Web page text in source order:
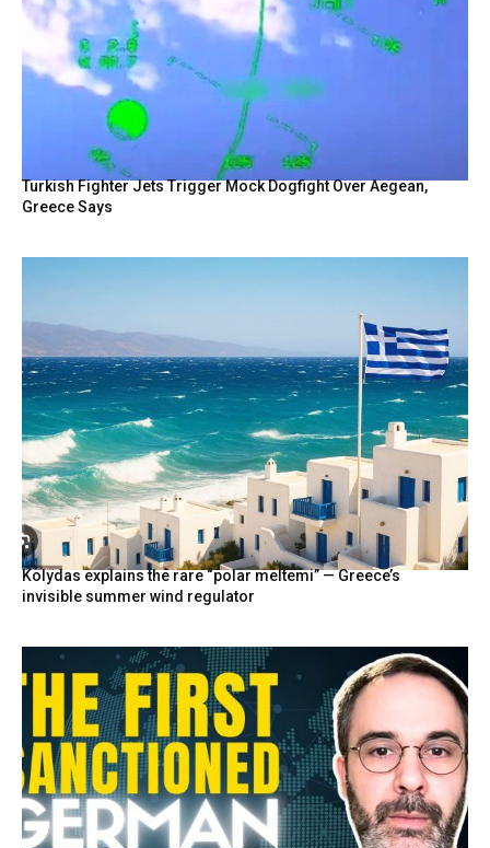
Turkish Fighter Jets Trigger Mock Dogfight Over Aegean,
Greece Says
Kolydas explains the rare “polar meltemi” — Greece’s
invisible summer wind regulator